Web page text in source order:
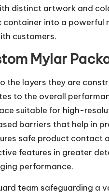
distinct artwork and
into a powerful
customers.
Mylar
the layers they are
to the overall
suitable for high-
barriers that help in
safe product contact
features in greater
performance.
team safeguarding a